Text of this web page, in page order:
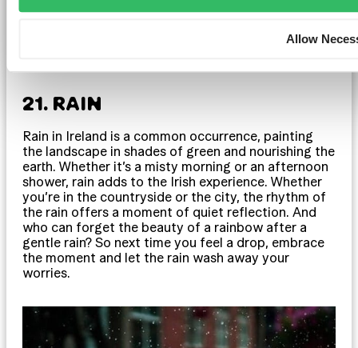
Allow
21. RAIN
Rain in Ireland is a common occurrence, painting
the landscape in shades of green and nourishing the
earth. Whether it’s a misty morning or an afternoon
shower, rain adds to the Irish experience. Whether
you’re in the countryside or the city, the rhythm of
the rain offers a moment of quiet reflection. And
who can forget the beauty of a rainbow after a
gentle rain? So next time you feel a drop, embrace
the moment and let the rain wash away your
worries.